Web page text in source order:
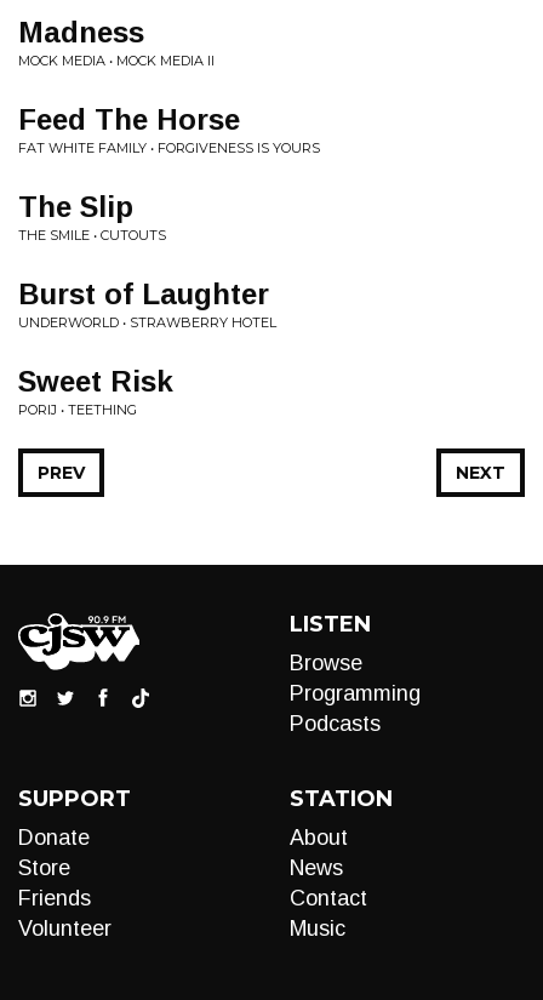
Madness
MOCK MEDIA • MOCK MEDIA II
Feed The Horse
FAT WHITE FAMILY • FORGIVENESS IS YOURS
The Slip
THE SMILE • CUTOUTS
Burst of Laughter
UNDERWORLD • STRAWBERRY HOTEL
Sweet Risk
PORIJ • TEETHING
NEXT
PREV
LISTEN
Browse
Programming
Podcasts
SUPPORT
Donate
Store
Friends
Volunteer
STATION
About
News
Contact
Music